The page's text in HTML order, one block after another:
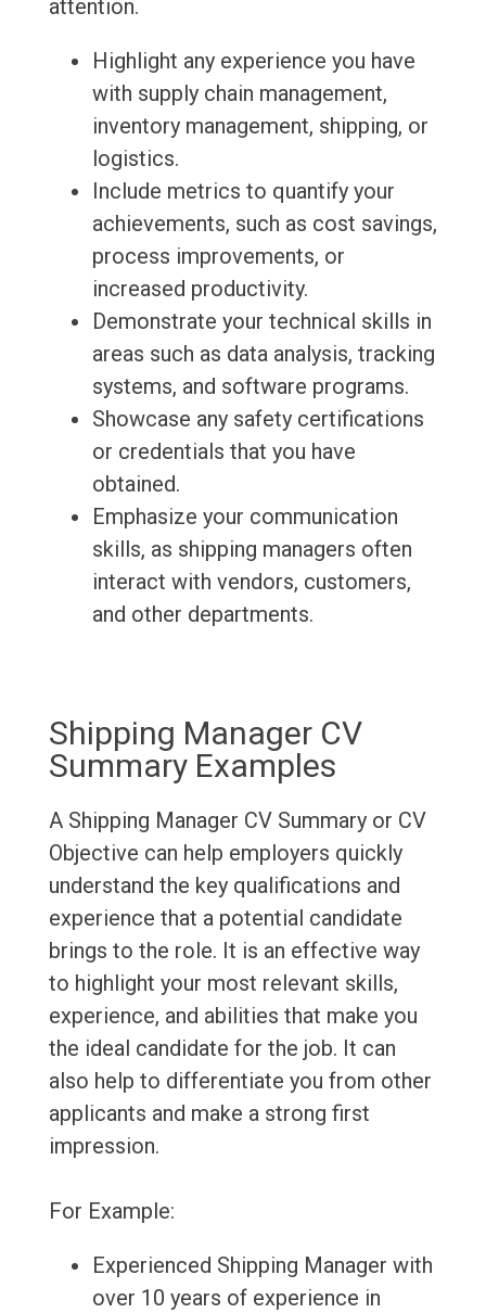
attention.
Highlight any experience you have
with supply chain management,
inventory management, shipping, or
logistics.
Include metrics to quantify your
achievements, such as cost savings,
process improvements, or
increased productivity.
Demonstrate your technical skills in
areas such as data analysis, tracking
systems, and software programs.
Showcase any safety certifications
or credentials that you have
obtained.
Emphasize your communication
skills, as shipping managers often
interact with vendors, customers,
and other departments.
Shipping Manager CV
Summary Examples
A Shipping Manager CV Summary or CV
Objective can help employers quickly
understand the key qualifications and
experience that a potential candidate
brings to the role. It is an effective way
to highlight your most relevant skills,
experience, and abilities that make you
the ideal candidate for the job. It can
also help to differentiate you from other
applicants and make a strong first
impression.
For Example:
Experienced Shipping Manager with
over 10 years of experience in